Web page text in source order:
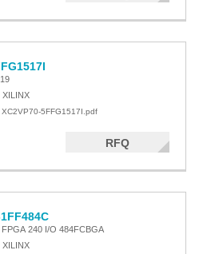
XILINX
XC2VP70-5FFG1517I.pdf
RFQ
FPGA 240 I/O 484FCBGA
XILINX